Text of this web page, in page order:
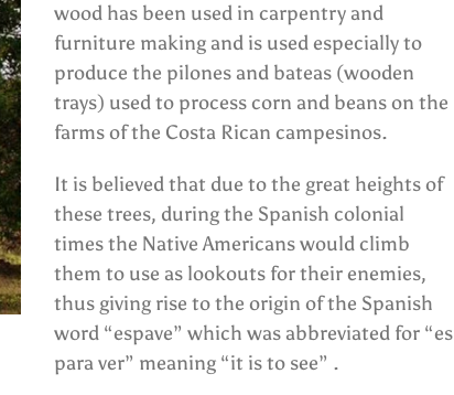
wood has been used in carpentry and
furniture making and is used especially to
produce the pilones and bateas (wooden
trays) used to process corn and beans on the
farms of the Costa Rican campesinos.
It is believed that due to the great heights of
these trees, during the Spanish colonial
times the Native Americans would climb
them to use as lookouts for their enemies,
thus giving rise to the origin of the Spanish
word “espave” which was abbreviated for “es
para ver” meaning “it is to see” .